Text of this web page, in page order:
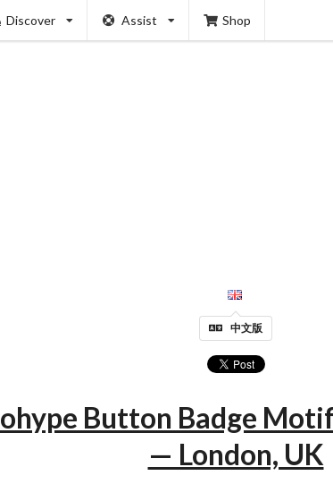
Discover Assist Shop
中文版
Button Badge
— London, UK